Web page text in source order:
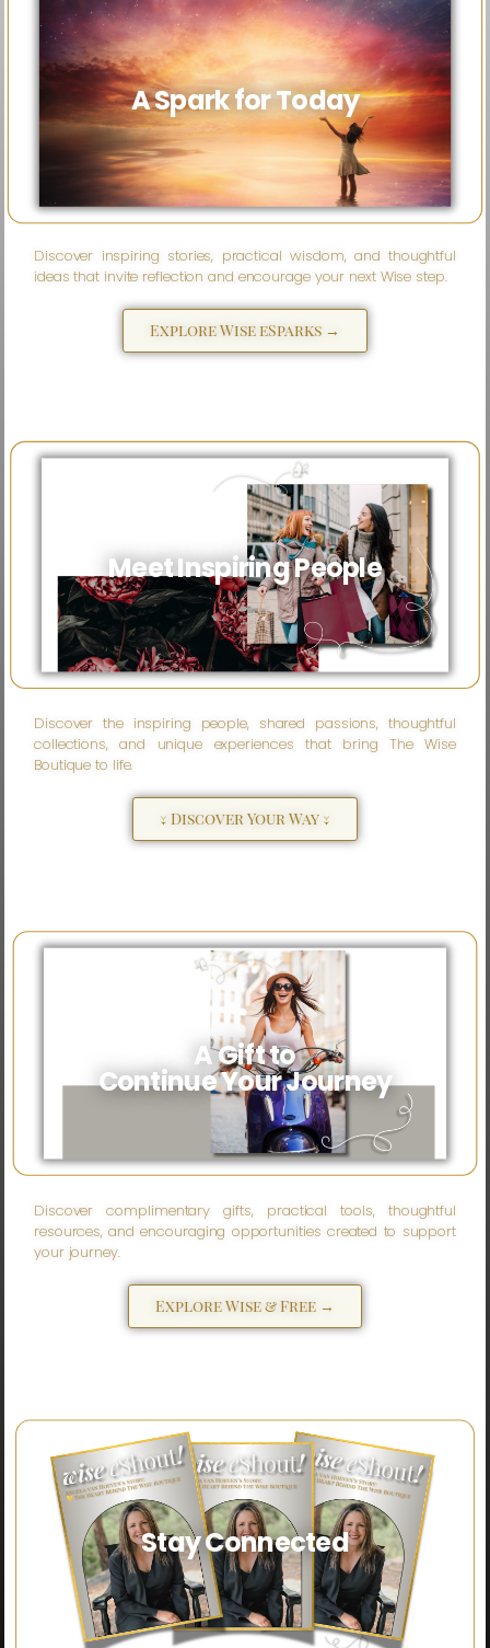
A Spark for Today
Discover inspiring stories, practical wisdom, and thoughtful
ideas that invite reflection and encourage your next Wise step.
Explore Wise eSparks →
Meet Inspiring People
Discover the inspiring people, shared passions, thoughtful
collections, and unique experiences that bring The Wise
Boutique to life.
↓ Discover Your Way ↓
A Gift to
Continue Your Journey
Discover complimentary gifts, practical tools, thoughtful
resources, and encouraging opportunities created to support
your journey.
Explore Wise & Free →
Stay Connected